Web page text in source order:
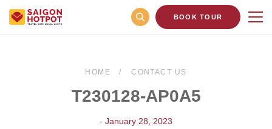
BOOK TOUR
HOME CONTACT US
T230128-AP0A5
- January 28, 2023